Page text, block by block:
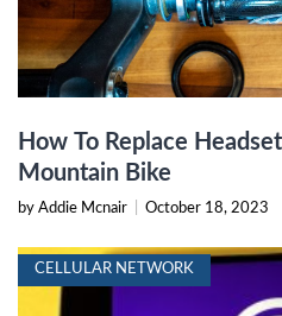
How To Replace
Mountain Bike
by Addie Mcnair October 18, 2023
CELLULAR NETWORK